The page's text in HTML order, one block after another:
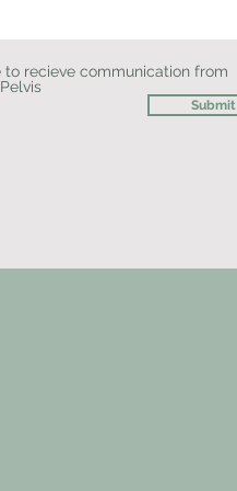
to recieve communication from
Submit